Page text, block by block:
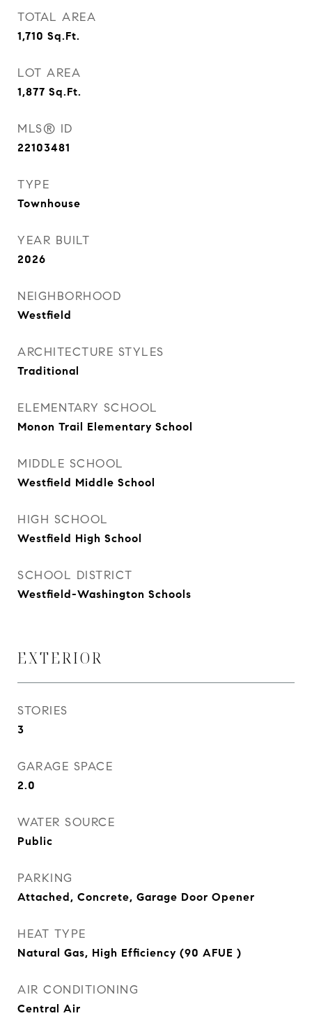
TOTAL AREA
1,710 Sq.Ft.
LOT AREA
1,877 Sq.Ft.
MLS® ID
22103481
TYPE
Townhouse
YEAR BUILT
2026
NEIGHBORHOOD
Westfield
ARCHITECTURE STYLES
Traditional
ELEMENTARY SCHOOL
Monon Trail Elementary School
MIDDLE SCHOOL
Westfield Middle School
HIGH SCHOOL
Westfield High School
SCHOOL DISTRICT
Westfield-Washington Schools
EXTERIOR
STORIES
3
GARAGE SPACE
2.0
WATER SOURCE
Public
PARKING
Attached, Concrete, Garage Door Opener
HEAT TYPE
Natural Gas, High Efficiency (90 AFUE )
AIR CONDITIONING
Central Air